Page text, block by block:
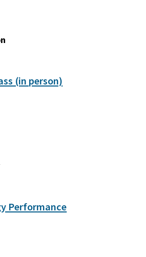
(in person)
Performance